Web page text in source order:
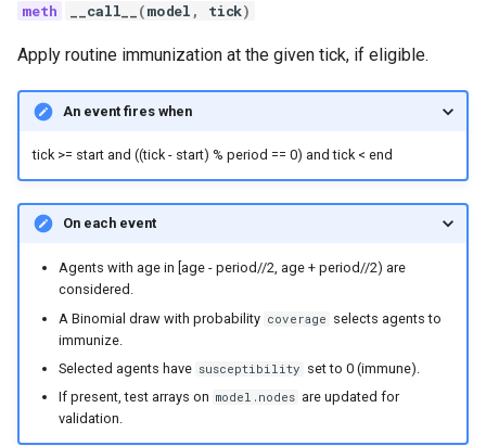
__call__(model , tick)
Apply routine immunization at the given tick, if eligible.
An event fires when
tick >= start and ((tick - start) % period == 0) and tick < end
On each event
Agents with age in [age - period//2, age + period//2) are
considered.
A Binomial draw with probability coverage selects agents to
immunize.
Selected agents have susceptibility set to 0 (immune).
If present, test arrays on model.nodes are updated for
validation.